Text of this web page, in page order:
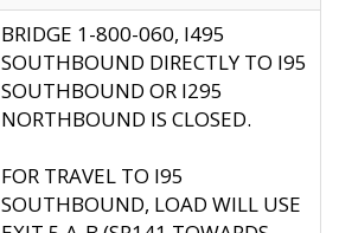
BRIDGE 1-800-060, I495
SOUTHBOUND DIRECTLY TO I95
SOUTHBOUND OR I295
NORTHBOUND IS CLOSED.
FOR TRAVEL TO I95
SOUTHBOUND, LOAD WILL USE